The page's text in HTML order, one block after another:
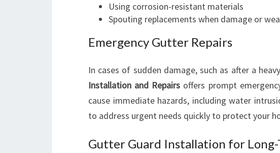
Using corrosion-resistant materials
Spouting replacements when damage or
Emergency Gutter Repairs
In cases of sudden damage, such as after a
Installation and Repairs offers prompt
cause immediate hazards, including water
to address urgent needs quickly to protect your
Gutter Guard Installation for